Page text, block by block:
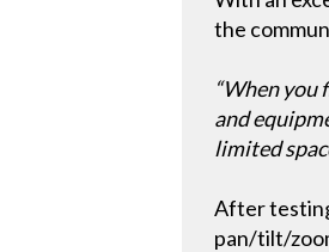
the
“When you
and
limited
After
pan/tilt/